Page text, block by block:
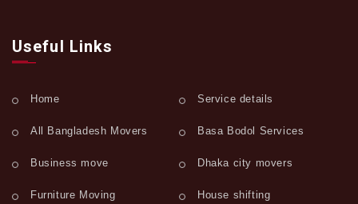
Useful Links
Home Service details
All Bangladesh Movers Basa Bodol Services
Business move Dhaka city movers
Furniture Moving House shifting